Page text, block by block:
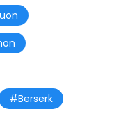
#Berserk